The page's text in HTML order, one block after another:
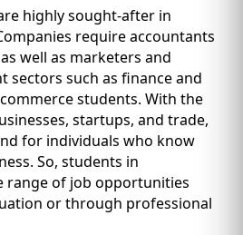
highly sought-after in
require accountants
well as marketers and
sectors such as finance and
students. With the
startups, and trade,
for individuals who know
So, students in
range of job opportunities
or through professional